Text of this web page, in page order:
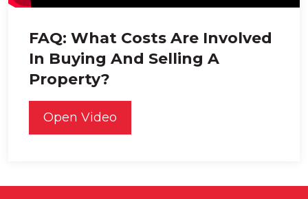
FAQ: What Costs Are Involved
In Buying And Selling A
Property?
Open Video